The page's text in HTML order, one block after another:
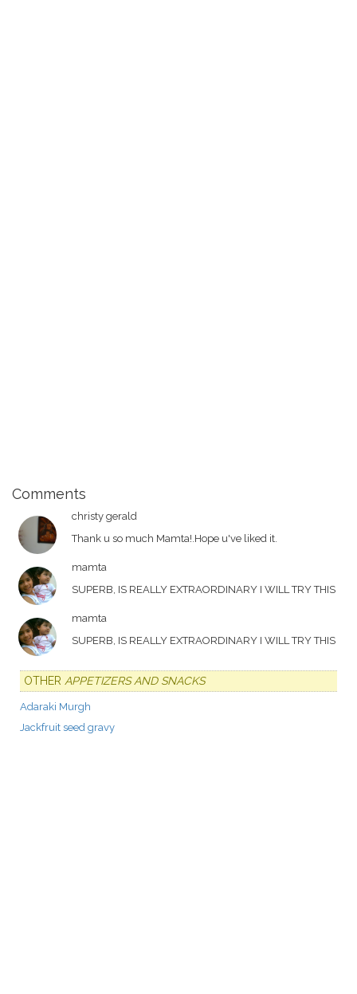
Comments
christy gerald
Thank u so much Mamta!.Hope u've liked it.
mamta
SUPERB, IS REALLY EXTRAORDINARY I WILL TRY THIS
mamta
SUPERB, IS REALLY EXTRAORDINARY I WILL TRY THIS
OTHER APPETIZERS AND SNACKS
Adaraki Murgh
Jackfruit seed gravy